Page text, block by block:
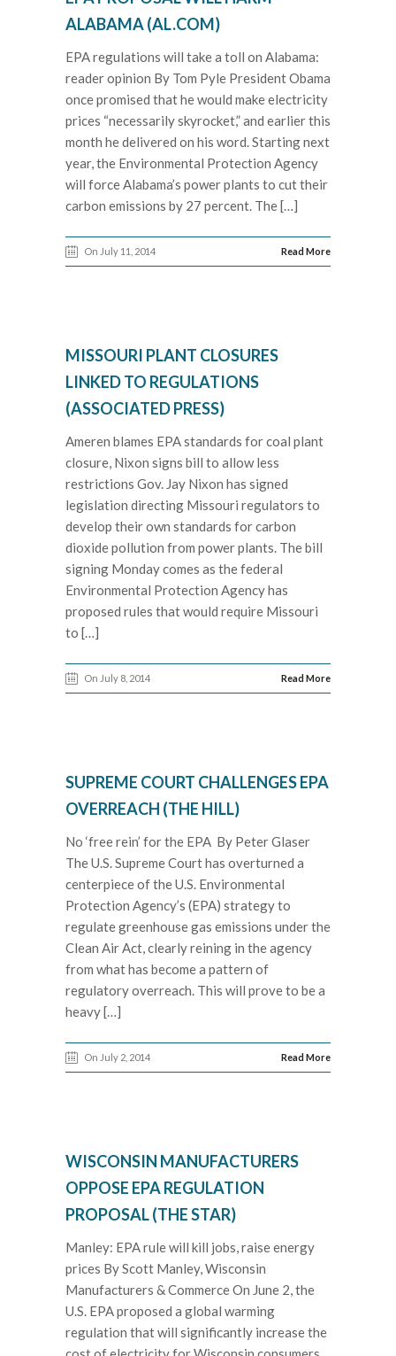
ALABAMA (AL.COM)
EPA regulations will take a toll on Alabama:
reader opinion By Tom Pyle President Obama
once promised that he would make electricity
prices “necessarily skyrocket,” and earlier this
month he delivered on his word. Starting next
year, the Environmental Protection Agency
will force Alabama’s power plants to cut their
carbon emissions by 27 percent. The […]
On July 11, 2014 Read More
MISSOURI PLANT CLOSURES
LINKED TO REGULATIONS
(ASSOCIATED PRESS)
Ameren blames EPA standards for coal plant
closure, Nixon signs bill to allow less
restrictions Gov. Jay Nixon has signed
legislation directing Missouri regulators to
develop their own standards for carbon
dioxide pollution from power plants. The bill
signing Monday comes as the federal
Environmental Protection Agency has
proposed rules that would require Missouri
to […]
On July 8, 2014 Read More
SUPREME COURT CHALLENGES EPA
OVERREACH (THE HILL)
No ‘free rein’ for the EPA By Peter Glaser
The U.S. Supreme Court has overturned a
centerpiece of the U.S. Environmental
Protection Agency’s (EPA) strategy to
regulate greenhouse gas emissions under the
Clean Air Act, clearly reining in the agency
from what has become a pattern of
regulatory overreach. This will prove to be a
heavy […]
On July 2, 2014 Read More
WISCONSIN MANUFACTURERS
OPPOSE EPA REGULATION
PROPOSAL (THE STAR)
Manley: EPA rule will kill jobs, raise energy
prices By Scott Manley, Wisconsin
Manufacturers & Commerce On June 2, the
U.S. EPA proposed a global warming
regulation that will significantly increase the